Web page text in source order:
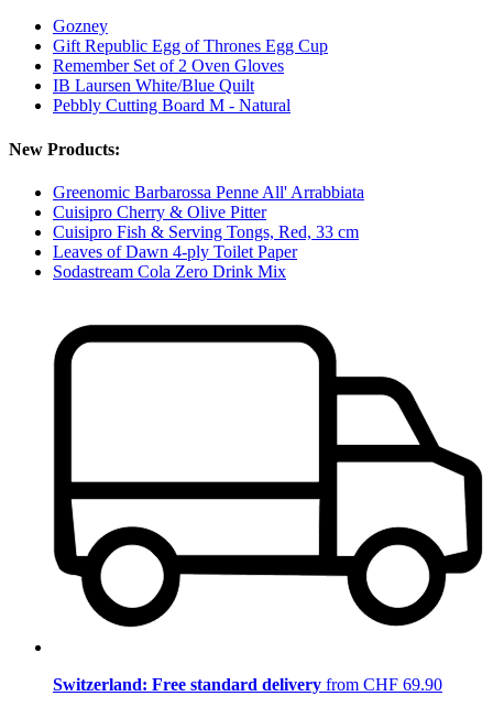
Gozney
Gift Republic Egg of Thrones Egg Cup
Remember Set of 2 Oven Gloves
IB Laursen White/Blue Quilt
Pebbly Cutting Board M - Natural
New Products:
Greenomic Barbarossa Penne All' Arrabbiata
Cuisipro Cherry & Olive Pitter
Cuisipro Fish & Serving Tongs, Red, 33 cm
Leaves of Dawn 4-ply Toilet Paper
Sodastream Cola Zero Drink Mix
Switzerland: Free standard delivery from CHF 69.90